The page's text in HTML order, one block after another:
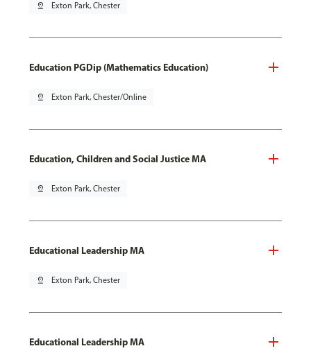
pin_drop Exton Park, Chester
Education PGDip (Mathematics Education)
pin_drop Exton Park, Chester/Online
Education, Children and Social Justice MA
pin_drop Exton Park, Chester
Educational Leadership MA
pin_drop Exton Park, Chester
Educational Leadership MA